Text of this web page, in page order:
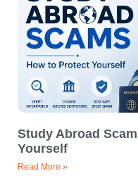
Study Abroad
Yourself
Read More »